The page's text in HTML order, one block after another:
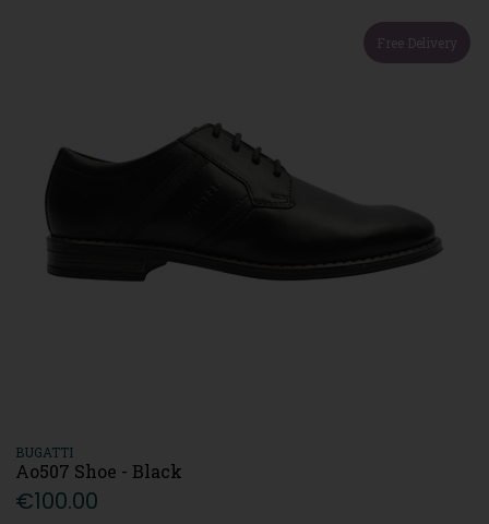
Free Delivery
BUGATTI
Ao507 Shoe - Black
€100.00